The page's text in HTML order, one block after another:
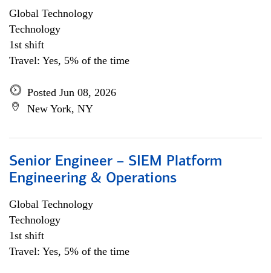
Global Technology
Technology
1st shift
Travel: Yes, 5% of the time
Posted Jun 08, 2026
New York, NY
Senior Engineer – SIEM Platform
Engineering & Operations
Global Technology
Technology
1st shift
Travel: Yes, 5% of the time